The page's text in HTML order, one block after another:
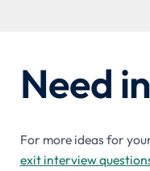
Need
For more ideas for
exit interview